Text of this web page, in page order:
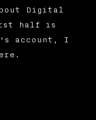
Digital
half is
account, I